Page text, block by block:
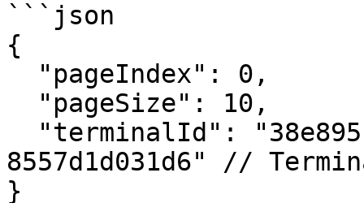
```json
{
8557d1d031d6" //
}